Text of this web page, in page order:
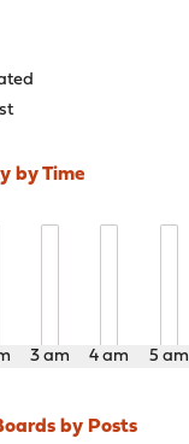
by Time
3 am 4 am 5 am
by Posts